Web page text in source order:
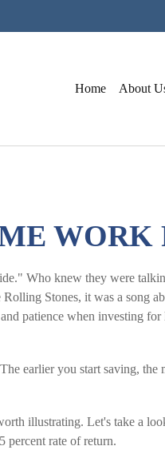
Home About
WORK
Who knew they were
Stones, it was a song
patience when investing for
The earlier you start saving, the
illustrating. Let's take a
percent rate of return.